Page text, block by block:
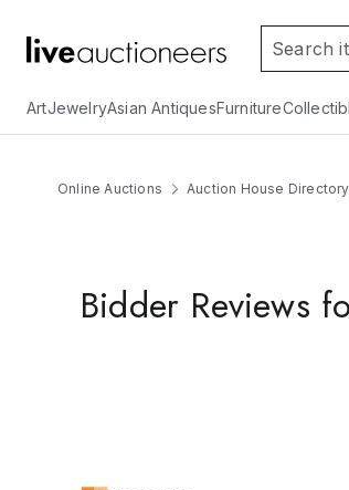
ArtJewelryAsian AntiquesFurniture
Online Auctions Auction House Directory
Bidder Reviews